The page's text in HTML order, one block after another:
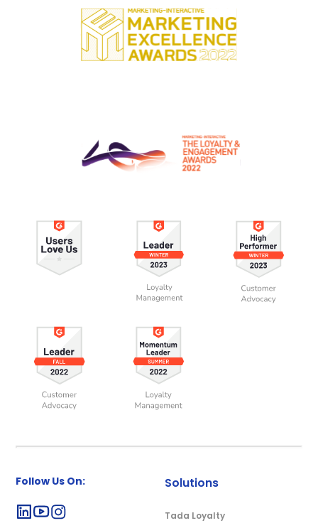
Follow Us On: Solutions
Tada Loyalty